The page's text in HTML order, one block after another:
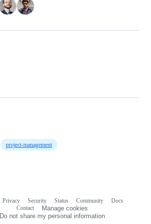
project-management
Privacy Security Status Community
Docs
Contact
Manage cookies
Do not share my personal information